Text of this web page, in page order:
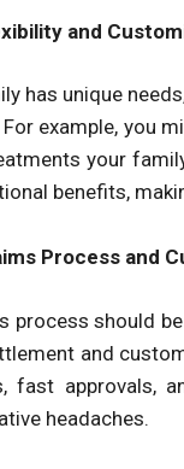
and
has unique
example, you
your
benefits,
Process and
process should
and
fast approvals,
headaches.